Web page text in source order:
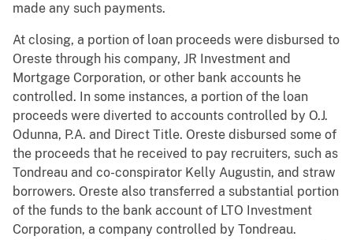
made any such payments.
At closing, a portion of loan proceeds were disbursed to
Oreste through his company, JR Investment and
Mortgage Corporation, or other bank accounts he
controlled. In some instances, a portion of the loan
proceeds were diverted to accounts controlled by O.J.
Odunna, P.A. and Direct Title. Oreste disbursed some of
the proceeds that he received to pay recruiters, such as
Tondreau and co-conspirator Kelly Augustin, and straw
borrowers. Oreste also transferred a substantial portion
of the funds to the bank account of LTO Investment
Corporation, a company controlled by Tondreau.